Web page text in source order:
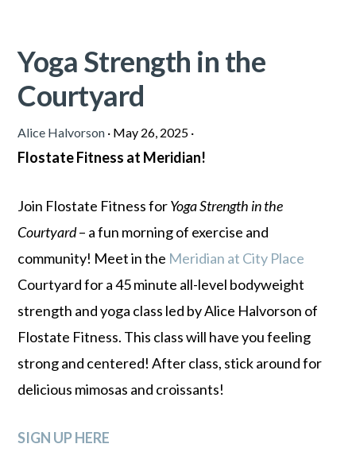
Yoga Strength in the
Courtyard
Alice Halvorson · May 26, 2025 ·
Flostate Fitness at Meridian!
Join Flostate Fitness forYoga Strength in the
Courtyard– a fun morning of exercise and
community! Meet in the Meridian at City Place
Courtyard for a 45 minute all-level bodyweight
strength and yoga class led by Alice Halvorson of
Flostate Fitness. This class will have you feeling
strong and centered! After class, stick around for
delicious mimosas and croissants!
SIGN UP HERE